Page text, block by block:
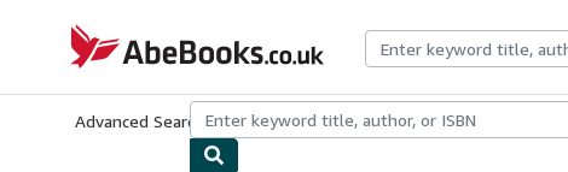
AbeBooks.co.uk
Advanced Search Browse CollectionsRare BooksArt & Collectables